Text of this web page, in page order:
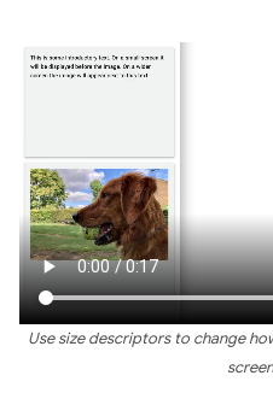
Use size descriptors to change